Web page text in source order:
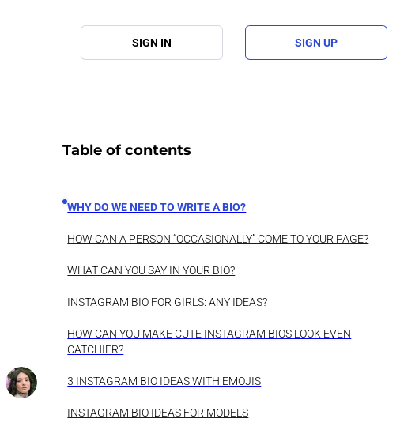
SIGN IN SIGN UP
Table of contents
WHY DO WE NEED TO WRITE A BIO?
HOW CAN A PERSON “OCCASIONALLY” COME TO YOUR PAGE?
WHAT CAN YOU SAY IN YOUR BIO?
INSTAGRAM BIO FOR GIRLS: ANY IDEAS?
HOW CAN YOU MAKE CUTE INSTAGRAM BIOS LOOK EVEN
CATCHIER?
3 INSTAGRAM BIO IDEAS WITH EMOJIS
INSTAGRAM BIO IDEAS FOR MODELS